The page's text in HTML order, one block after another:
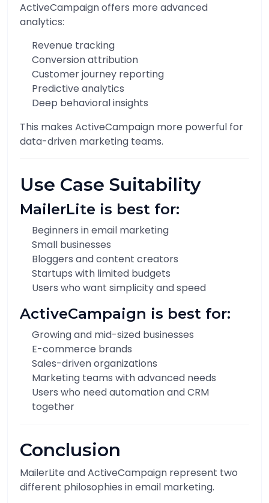
ActiveCampaign offers more advanced
analytics:
Revenue tracking
Conversion attribution
Customer journey reporting
Predictive analytics
Deep behavioral insights
This makes ActiveCampaign more powerful for
data-driven marketing teams.
Use Case Suitability
MailerLite is best for:
Beginners in email marketing
Small businesses
Bloggers and content creators
Startups with limited budgets
Users who want simplicity and speed
ActiveCampaign is best for:
Growing and mid-sized businesses
E-commerce brands
Sales-driven organizations
Marketing teams with advanced needs
Users who need automation and CRM
together
Conclusion
MailerLite and ActiveCampaign represent two
different philosophies in email marketing.